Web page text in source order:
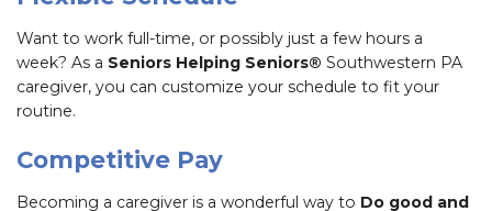
Want to work full-time, or possibly just a few hours a
week? As a Seniors Helping Seniors® Southwestern PA
caregiver, you can customize your schedule to fit your
routine.
Competitive Pay
Becoming a caregiver is a wonderful way to Do good and